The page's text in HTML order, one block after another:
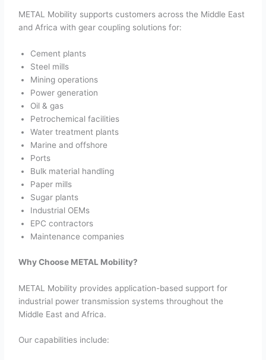
METAL Mobility supports customers across the Middle East
and Africa with gear coupling solutions for:
Cement plants
Steel mills
Mining operations
Power generation
Oil & gas
Petrochemical facilities
Water treatment plants
Marine and offshore
Ports
Bulk material handling
Paper mills
Sugar plants
Industrial OEMs
EPC contractors
Maintenance companies
Why Choose METAL Mobility?
METAL Mobility provides application-based support for
industrial power transmission systems throughout the
Middle East and Africa.
Our capabilities include: